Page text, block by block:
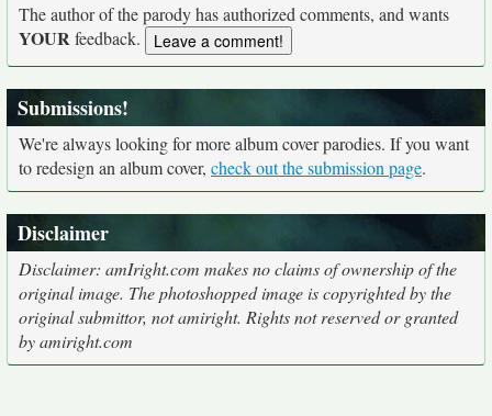
The author of the parody has authorized comments, and wants
YOURfeedback.
Submissions!
We're always looking for more album cover parodies. If you want
to redesign an album cover, check out the submission page.
Disclaimer
Disclaimer: amIright.com makes no claims of ownership of the
original image. The photoshopped image is copyrighted by the
original submittor, not amiright. Rights not reserved or granted
by amiright.com